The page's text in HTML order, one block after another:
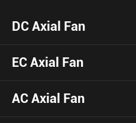
DC Axial Fan
EC Axial Fan
AC Axial Fan